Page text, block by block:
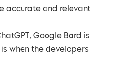
accurate and relevant
Google Bard is
when the developers